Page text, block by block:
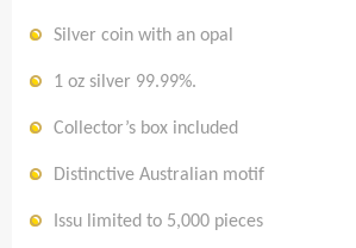
Silver coin with an opal
1 oz silver 99.99%.
Collector’s box included
Distinctive Australian motif
Issu limited to 5,000 pieces